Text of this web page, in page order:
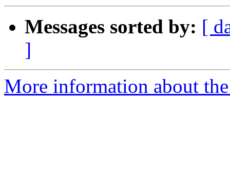
Messages sorted by: [
]
More information about